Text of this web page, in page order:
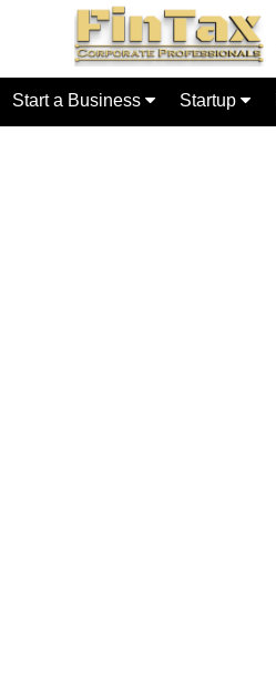
Start a Business Startup